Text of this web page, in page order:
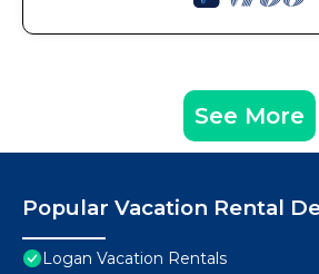
See More
Popular Vacation Rental
Logan Vacation Rentals